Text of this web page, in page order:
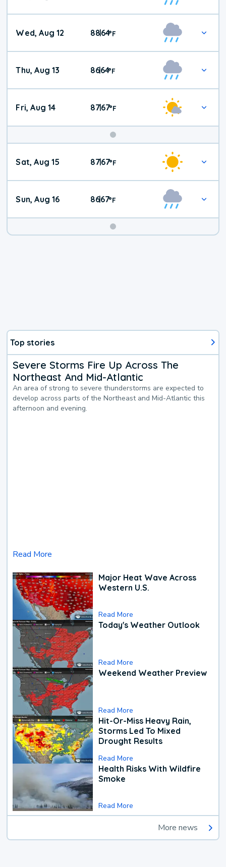
Wed, Aug 12 88|64°F
Thu, Aug 13 86|64°F
Fri, Aug 14 87|67°F
Weekend
Weather
Sat, Aug 15 87|67°F
Sun, Aug 16 86|67°F
Top stories
Severe Storms Fire Up Across The
Northeast And Mid-Atlantic
An area of strong to severe thunderstorms are expected to
develop across parts of the Northeast and Mid-Atlantic this
afternoon and evening.
Read More
Major Heat Wave Across
Western U.S.
Read More
Today's Weather Outlook
Read More
Weekend Weather Preview
Read More
Hit-Or-Miss Heavy Rain,
Storms Led To Mixed
Drought Results
Read More
Health Risks With Wildfire
Smoke
Read More
More news